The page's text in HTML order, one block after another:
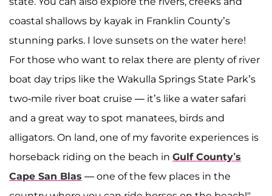
coastal shallows by kayak in Franklin County’s
stunning parks. I love sunsets on the water here!
For those who want to relax there are plenty of river
boat day trips like the Wakulla Springs State Park’s
two-mile river boat cruise — it’s like a water safari
and a great way to spot manatees, birds and
alligators. On land, one of my favorite experiences is
horseback riding on the beach in Gulf County’s
Cape San Blas — one of the few places in the